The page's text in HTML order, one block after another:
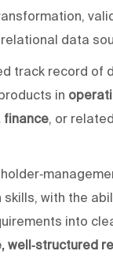
data
track record of
in
finance, or
with the
into
well‑structured